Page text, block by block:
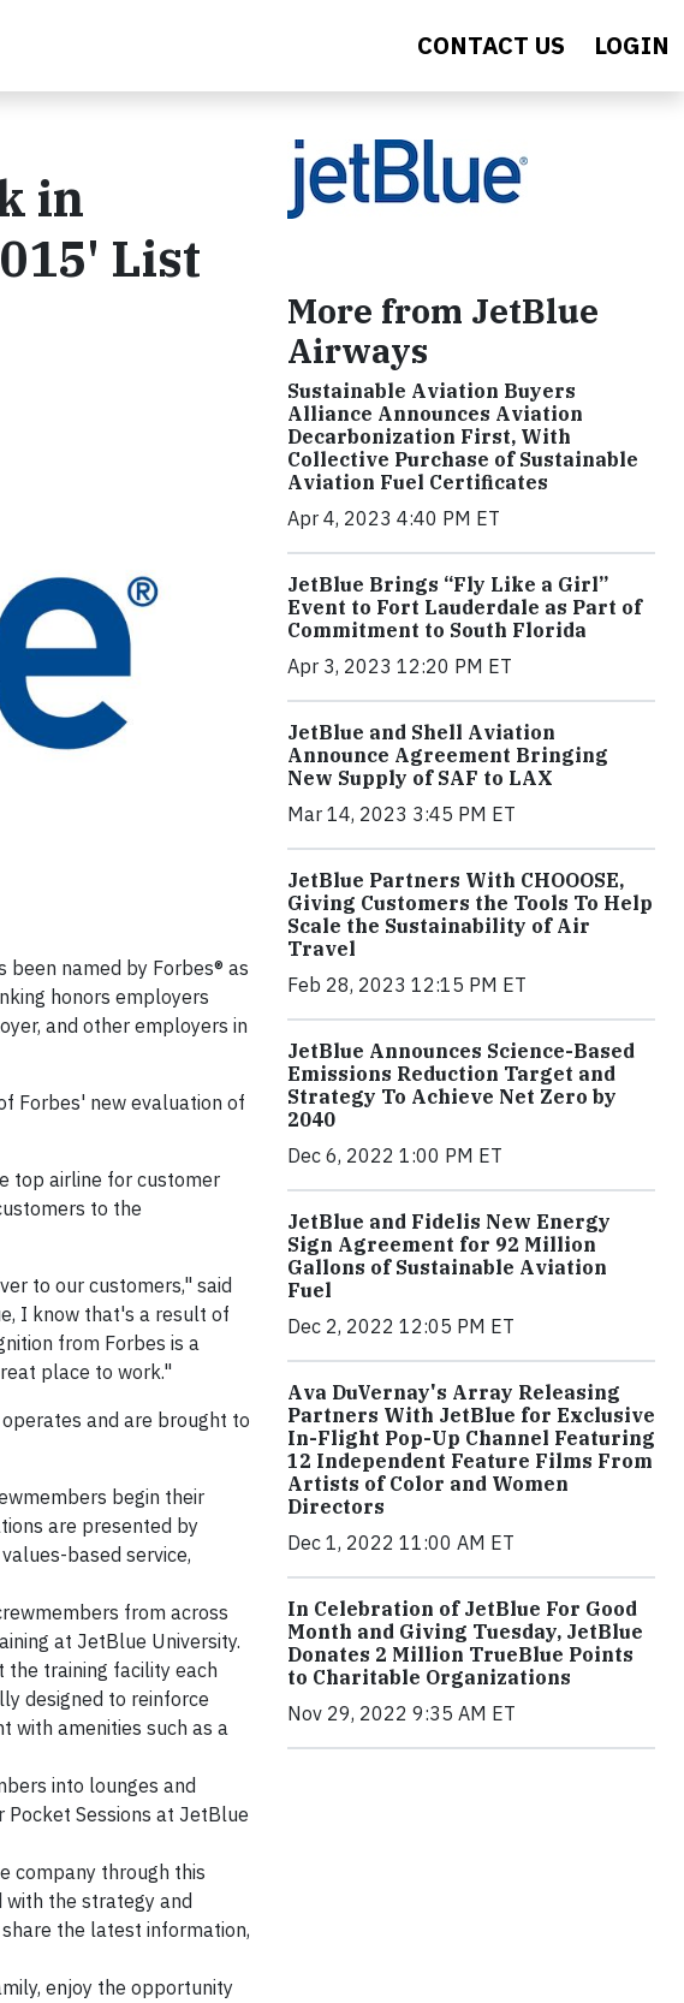
CONTACT US LOGIN
in
List
been named by Forbes® as
honors employers
and other employers in
Forbes' new evaluation of
top airline for customer
to the
to our customers," said
I know that's a result of
from Forbes is a
place to work."
and are brought to
begin their
are presented by
based service,
from across
at JetBlue University.
training facility each
designed to reinforce
with amenities such as a
into lounges and
Sessions at JetBlue
company through this
the strategy and
the latest information,
enjoy the opportunity
More from JetBlue
Airways
Sustainable Aviation Buyers
Alliance Announces Aviation
Decarbonization First, With
Collective Purchase of Sustainable
Aviation Fuel Certificates
Apr 4, 2023 4:40 PM ET
JetBlue Brings “Fly Like a Girl”
Event to Fort Lauderdale as Part of
Commitment to South Florida
Apr 3, 2023 12:20 PM ET
JetBlue and Shell Aviation
Announce Agreement Bringing
New Supply of SAF to LAX
Mar 14, 2023 3:45 PM ET
JetBlue Partners With CHOOOSE,
Giving Customers the Tools To Help
Scale the Sustainability of Air
Travel
Feb 28, 2023 12:15 PM ET
JetBlue Announces Science-Based
Emissions Reduction Target and
Strategy To Achieve Net Zero by
2040
Dec 6, 2022 1:00 PM ET
JetBlue and Fidelis New Energy
Sign Agreement for 92 Million
Gallons of Sustainable Aviation
Fuel
Dec 2, 2022 12:05 PM ET
Ava DuVernay's Array Releasing
Partners With JetBlue for Exclusive
In-Flight Pop-Up Channel Featuring
12 Independent Feature Films From
Artists of Color and Women
Directors
Dec 1, 2022 11:00 AM ET
In Celebration of JetBlue For Good
Month and Giving Tuesday, JetBlue
Donates 2 Million TrueBlue Points
to Charitable Organizations
Nov 29, 2022 9:35 AM ET